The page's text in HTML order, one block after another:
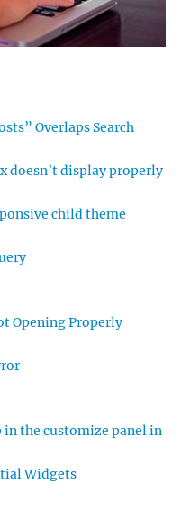
Overlaps Search
doesn’t display properly
child theme
Opening Properly
in the customize panel in
Widgets